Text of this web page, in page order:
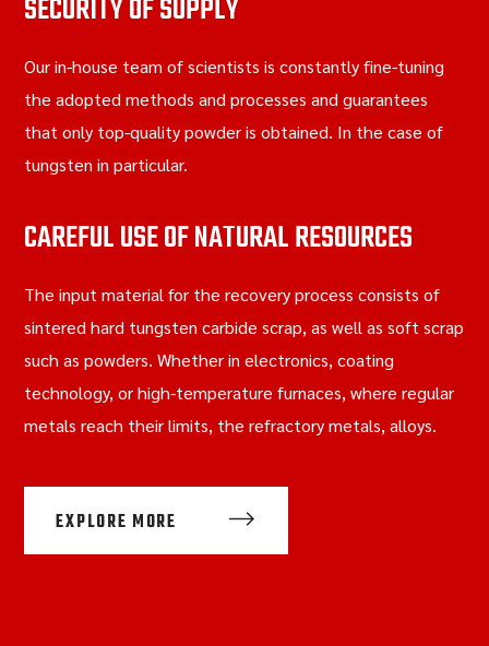
SECURITY OF SUPPLY
Our in-house team of scientists is constantly fine-tuning
the adopted methods and processes and guarantees
that only top-quality powder is obtained. In the case of
tungsten in particular.
CAREFUL USE OF NATURAL RESOURCES
The input material for the recovery process consists of
sintered hard tungsten carbide scrap, as well as soft scrap
such as powders. Whether in electronics, coating
technology, or high-temperature furnaces, where regular
metals reach their limits, the refractory metals, alloys.
EXPLORE MORE